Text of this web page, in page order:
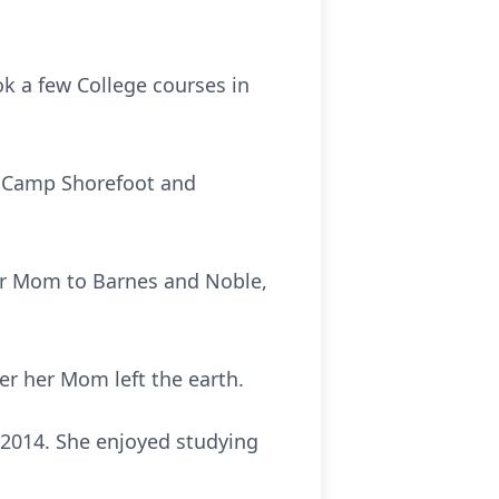
a few College courses in
Shorefoot and
Mom to Barnes and Noble,
her Mom left the earth.
She enjoyed studying